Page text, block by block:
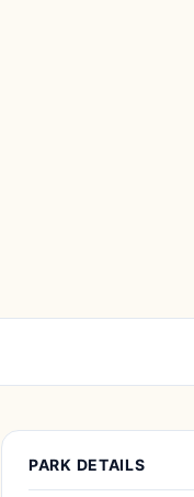
PARK DETAILS